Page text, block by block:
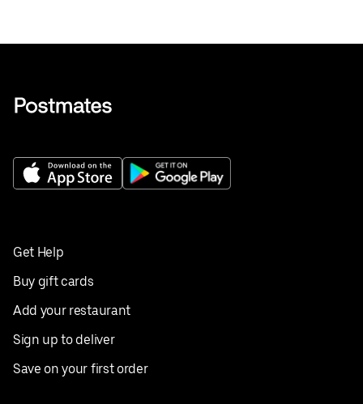
Get Help
Buy gift cards
Add your restaurant
Sign up to deliver
Save on your first order